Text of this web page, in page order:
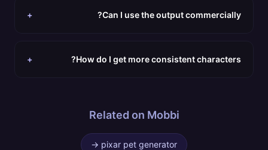
Can I use the output commercially?
+
How do I get more consistent characters?
+
Related on Mobbi
pixar pet generator
→